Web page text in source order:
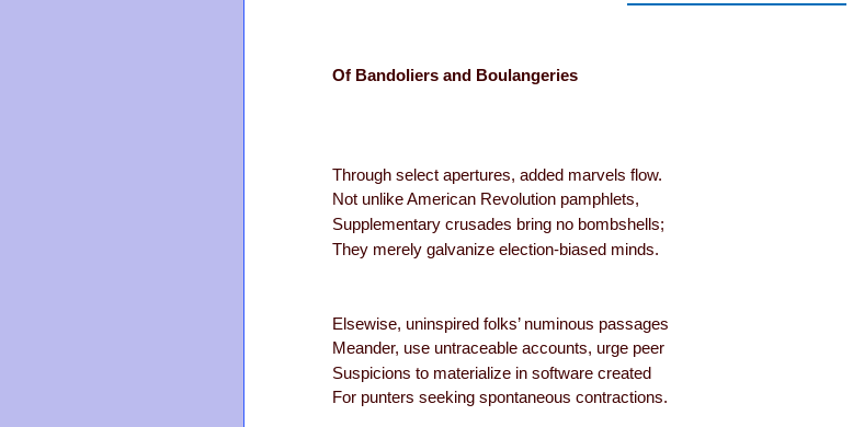
Of Bandoliers and Boulangeries
Through select apertures, added marvels flow.
Not unlike American Revolution pamphlets,
Supplementary crusades bring no bombshells;
They merely galvanize election-biased minds.
Elsewise, uninspired folks’ numinous passages
Meander, use untraceable accounts, urge peer
Suspicions to materialize in software created
For punters seeking spontaneous contractions.